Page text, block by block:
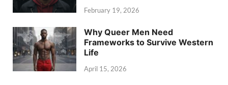
February 19, 2026
Why Queer Men Need
Frameworks to Survive Western
Life
April 15, 2026